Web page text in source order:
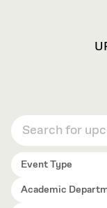
Event Type
Academic